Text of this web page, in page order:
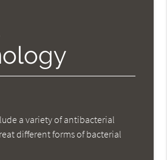
a variety of antibacterial
different forms of bacterial